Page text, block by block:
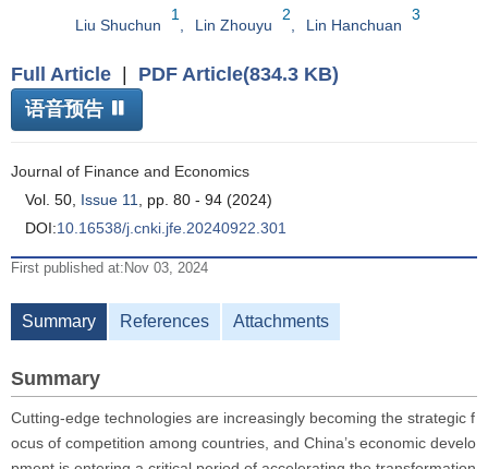
Liu Shuchun
1
, Lin Zhouyu
2
Lin Hanchuan
3
Full Article
PDF Article(834.3 KB)
语音预告
Journal of Finance and Economics
Vol. 50, Issue 11
, pp. 80 - 94 (2024)
DOI:10.16538/j.cnki.jfe.20240922.301
First published at:Nov 03, 2024
Summary References Attachments
Summary
Cutting-edge technologies are increasingly becoming the strategic f
ocus of competition among countries, and China’s economic develo